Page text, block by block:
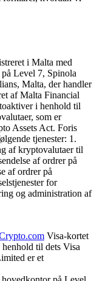
i Malta med
Level 7, Spinola
Malta, der handler
af Malta Financial
i henhold til
som er
Assets Act. Foris
tjenester: 1.
af kryptovalutaer til
af ordrer på
af ordrer på
for
og administration af
Visa-kortet
til dets Visa
er et